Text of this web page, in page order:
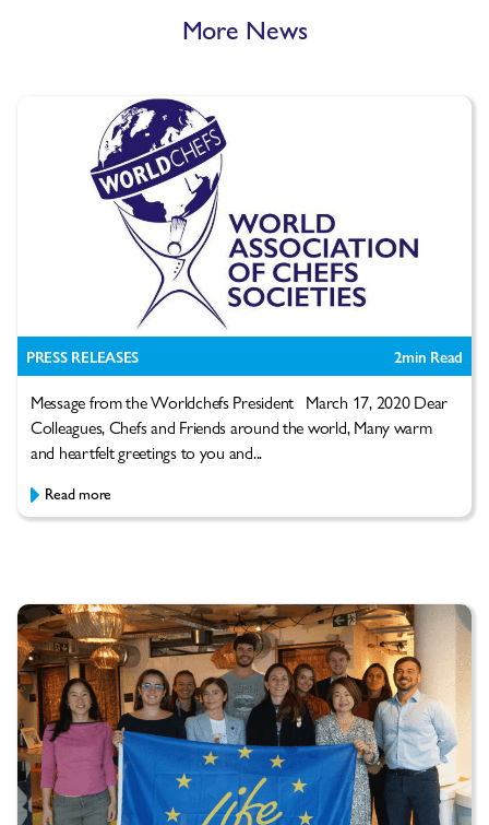
More News
PRESS RELEASES 2min Read
Message from the Worldchefs President March 17, 2020 Dear
Colleagues, Chefs and Friends around the world, Many warm
and heartfelt greetings to you and...
Read more